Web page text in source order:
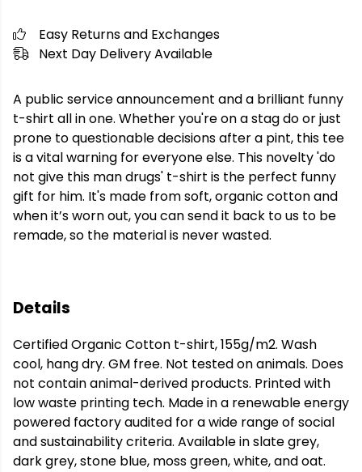
Easy Returns and Exchanges
Next Day Delivery Available
A public service announcement and a brilliant funny
t-shirt all in one. Whether you're on a stag do or just
prone to questionable decisions after a pint, this tee
is a vital warning for everyone else. This novelty 'do
not give this man drugs' t-shirt is the perfect funny
gift for him. It's made from soft, organic cotton and
when it’s worn out, you can send it back to us to be
remade, so the material is never wasted.
Details
Certified Organic Cotton t-shirt, 155g/m2. Wash
cool, hang dry. GM free. Not tested on animals. Does
not contain animal-derived products. Printed with
low waste printing tech. Made in a renewable energy
powered factory audited for a wide range of social
and sustainability criteria. Available in slate grey,
dark grey, stone blue, moss green, white, and oat.